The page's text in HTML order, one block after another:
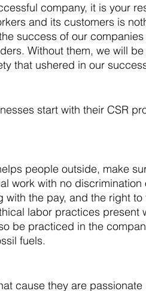
company, it is your
and its customers is
success of our
Without them, we will
that ushered in our
start with their CSR
people outside, make
work with no
with the pay, and the right
labor practices
be practiced in the
fuels.
cause they are